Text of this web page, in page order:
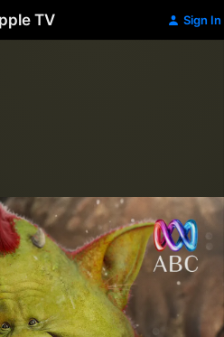
TV Sign In